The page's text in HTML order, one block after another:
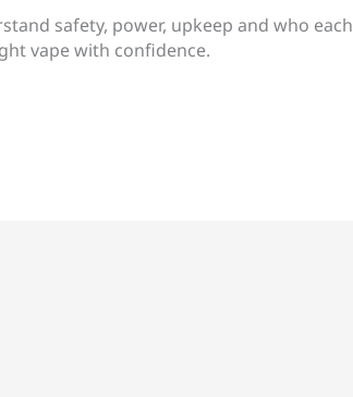
safety, power, upkeep and who each
vape with confidence.